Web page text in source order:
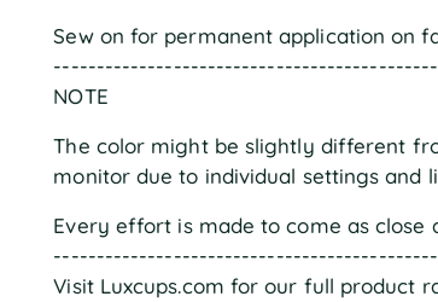
Sew on for permanent application on
NOTE
The color might be slightly different
monitor due to individual settings and
Every effort is made to come as close
Visit Luxcups.com for our full product